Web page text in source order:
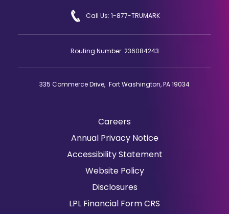
Call Us: 1-877-TRUMARK
Routing Number: 236084243
335 Commerce Drive, Fort Washington, PA 19034
Careers
Annual Privacy Notice(Opens
in
a
Accessibility Statement
Website Policy
Disclosures
LPL Financial Form CRS